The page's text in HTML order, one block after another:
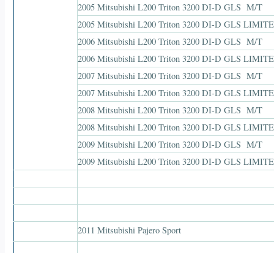
2005 Mitsubishi L200 Triton 3200 DI-D GLS M/T
2005 Mitsubishi L200 Triton 3200 DI-D GLS
2006 Mitsubishi L200 Triton 3200 DI-D GLS M/T
2006 Mitsubishi L200 Triton 3200 DI-D GLS
2007 Mitsubishi L200 Triton 3200 DI-D GLS M/T
2007 Mitsubishi L200 Triton 3200 DI-D GLS
2008 Mitsubishi L200 Triton 3200 DI-D GLS M/T
2008 Mitsubishi L200 Triton 3200 DI-D GLS
2009 Mitsubishi L200 Triton 3200 DI-D GLS M/T
2009 Mitsubishi L200 Triton 3200 DI-D GLS
2011 Mitsubishi Pajero Sport